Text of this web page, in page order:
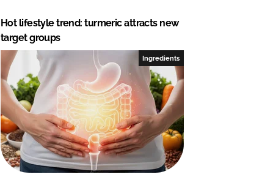
Hot lifestyle trend: turmeric attracts new
target groups
Ingredients